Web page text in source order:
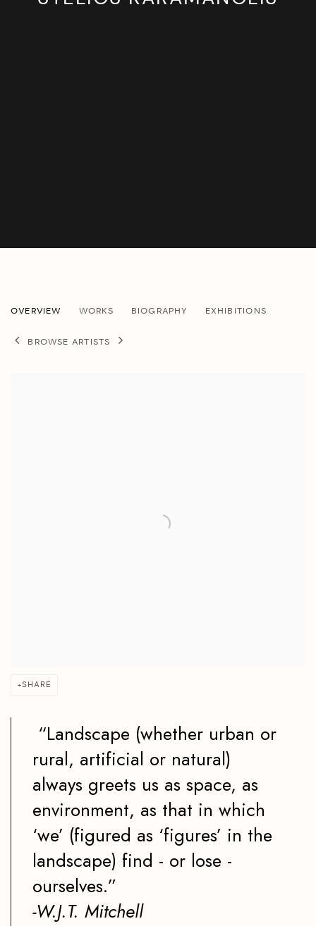
STELIOS KARAMANOLIS GREEK,B. 1977
OVERVIEW WORKS BIOGRAPHY EXHIBITIONS
BROWSE ARTISTS
SHARE
“Landscape (whether urban or
rural, artificial or natural)
always greets us as space, as
environment, as that in which
‘we’ (figured as ‘figures’ in the
landscape) find - or lose -
ourselves.”
-W.J.T. Mitchell